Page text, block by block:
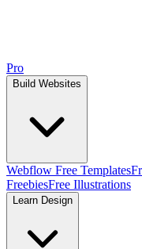
Pro
Build Websites
Webflow Free Templates
FreebiesFree Illustrations
Learn Design